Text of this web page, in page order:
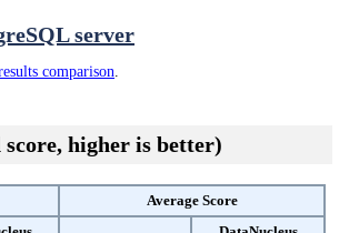
server
comparison.
higher is better)
Average Score